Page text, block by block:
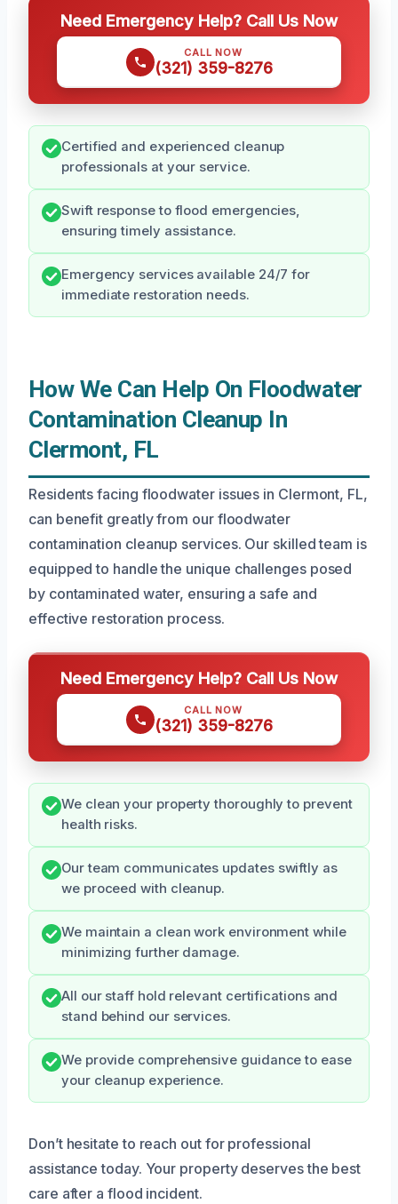
Need Emergency Help? Call Us Now
CALL NOW
(321) 359-8276
Certified and experienced cleanup
professionals at your service.
Swift response to flood emergencies,
ensuring timely assistance.
Emergency services available 24/7 for
immediate restoration needs.
How We Can Help On Floodwater
Contamination Cleanup In
Clermont, FL
Residents facing floodwater issues in Clermont, FL,
can benefit greatly from our floodwater
contamination cleanup services. Our skilled team is
equipped to handle the unique challenges posed
by contaminated water, ensuring a safe and
effective restoration process.
Need Emergency Help? Call Us Now
CALL NOW
(321) 359-8276
We clean your property thoroughly to prevent
health risks.
Our team communicates updates swiftly as
we proceed with cleanup.
We maintain a clean work environment while
minimizing further damage.
All our staff hold relevant certifications and
stand behind our services.
We provide comprehensive guidance to ease
your cleanup experience.
Don’t hesitate to reach out for professional
assistance today. Your property deserves the best
care after a flood incident.